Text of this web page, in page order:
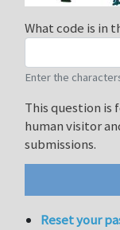
What code is in
Enter the
This question is
human visitor
submissions.
Reset your